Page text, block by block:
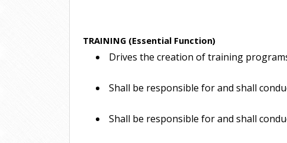
TRAINING (Essential Function)
Drives the creation of training
Shall be responsible for and shall
Shall be responsible for and shall